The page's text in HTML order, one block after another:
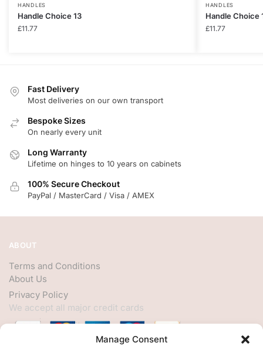
Manage Consent
HANDLES
Handle Choice 13
£11.77
HANDLES
Handle Choice
£11.77
Fast Delivery
Most deliveries on our own transport
Bespoke Sizes
On nearly every unit
Long Warranty
Lifetime on hinges to 10 years on cabinets
100% Secure Checkout
PayPal / MasterCard / Visa / AMEX
ABOUT
Terms and Conditions
About Us
Privacy Policy
We accept all major credit cards